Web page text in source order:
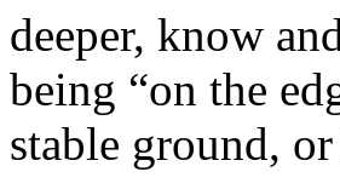
deeper, know
being “on the
stable ground,